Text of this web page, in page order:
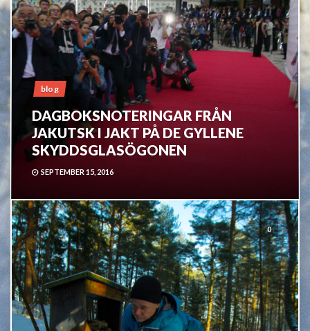
blog
DAGBOKSNOTERINGAR FRÅN
JAKUTSK I JAKT PÅ DE GYLLENE
SKYDDSGLASÖGONEN
SEPTEMBER 15, 2016
0